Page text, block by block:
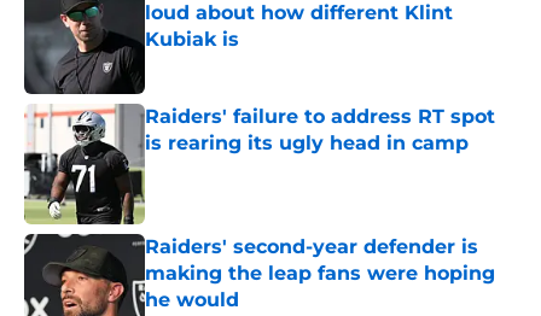
loud about how different Klint
Kubiak is
Raiders' failure to address RT spot
is rearing its ugly head in camp
Published by on Invalid Date
Raiders' second-year defender is
making the leap fans were hoping
he would